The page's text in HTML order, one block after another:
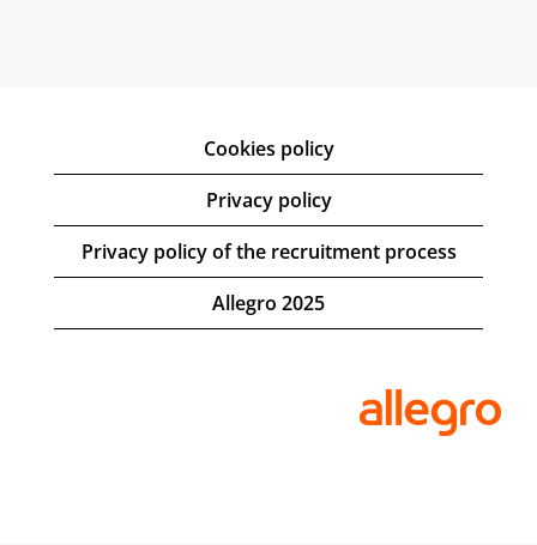
Cookies policy
Privacy policy
Privacy policy of the recruitment process
Allegro 2025